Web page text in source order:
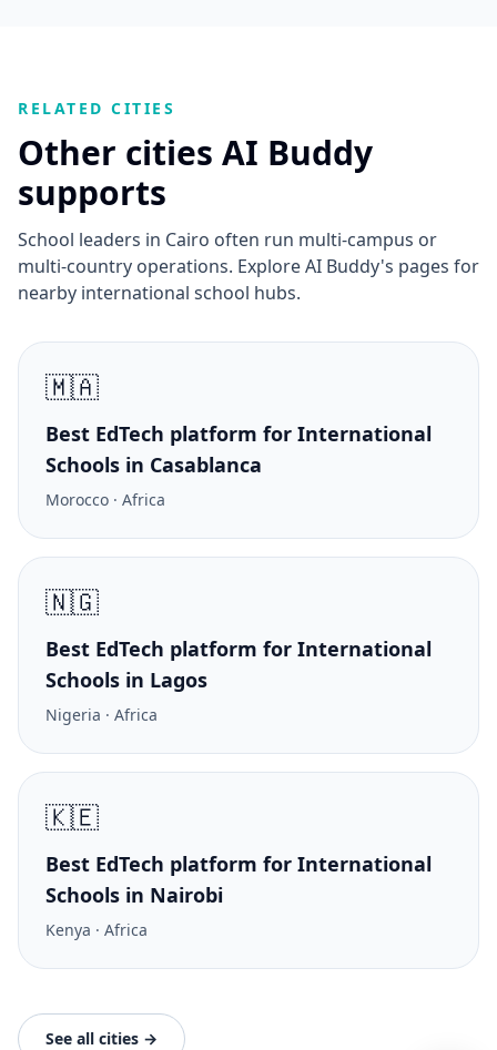
RELATED CITIES
Other cities AI Buddy
supports
School leaders in Cairo often run multi-campus or
multi-country operations. Explore AI Buddy's pages for
nearby international school hubs.
🇲🇦
Best EdTech platform for International
Schools in Casablanca
Morocco · Africa
🇳🇬
Best EdTech platform for International
Schools in Lagos
Nigeria · Africa
🇰🇪
Best EdTech platform for International
Schools in Nairobi
Kenya · Africa
See all cities →